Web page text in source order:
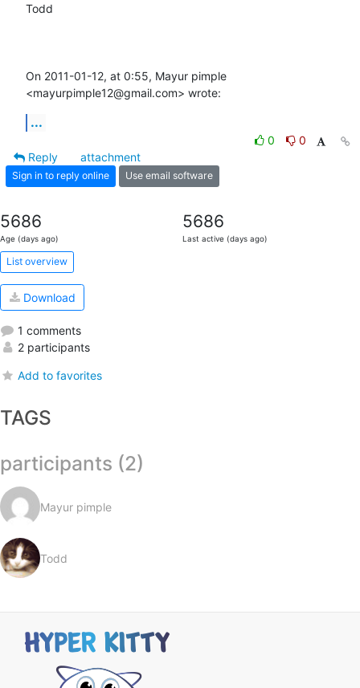
Todd
On 2011-01-12, at 0:55, Mayur pimple
<mayurpimple12@gmail.com> wrote:
...
0
0
Reply
attachment
Sign in to reply online Use email software
5686
Age (days ago)
5686
Last active (days ago)
List overview
Download
1 comments
2 participants
Add to favorites
TAGS
participants (2)
Mayur pimple
Todd